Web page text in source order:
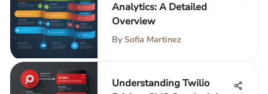
Analytics: A Detailed
Overview
By Sofia Martinez
Understanding Twilio